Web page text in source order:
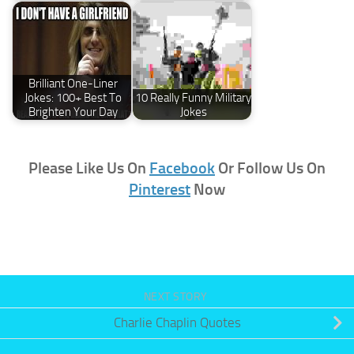
Brilliant One-Liner
Jokes: 100+ Best To
Brighten Your Day
10 Really Funny Military
Jokes
Please Like Us On Facebook Or Follow Us On
Pinterest Now
NEXT STORY
Charlie Chaplin Quotes